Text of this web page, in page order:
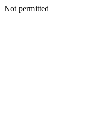
Not permitted